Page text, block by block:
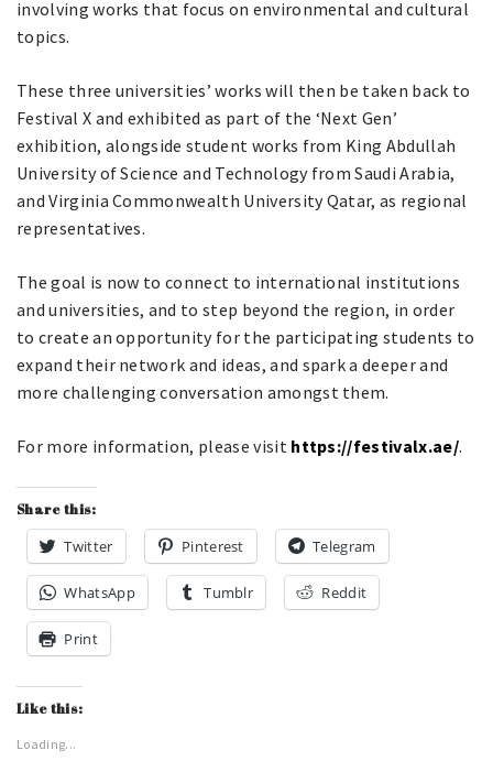
involving works that focus on environmental and cultural
topics.
These three universities’ works will then be taken back to
Festival X and exhibited as part of the ‘Next Gen’
exhibition, alongside student works from King Abdullah
University of Science and Technology from Saudi Arabia,
and Virginia Commonwealth University Qatar, as regional
representatives.
The goal is now to connect to international institutions
and universities, and to step beyond the region, in order
to create an opportunity for the participating students to
expand their network and ideas, and spark a deeper and
more challenging conversation amongst them.
For more information, please visit https://festivalx.ae/.
Share this:
Twitter Pinterest Telegram
WhatsApp Tumblr Reddit
Print
Like this:
Loading...